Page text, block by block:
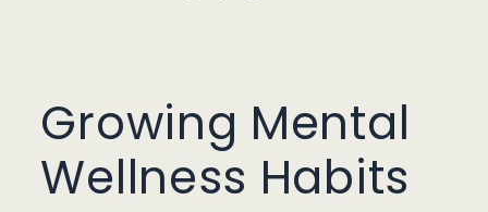
Growing Mental
Wellness Habits